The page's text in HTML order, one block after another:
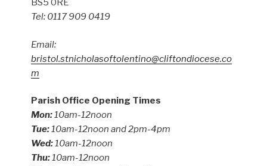
BS5 0RE
Tel: 0117 909 0419
Email:
bristol.stnicholasoftolentino@cliftondiocese.co
m
Parish Office Opening Times
Mon:10am-12noon
Tue:10am-12noon and 2pm-4pm
Wed:10am-12noon
Thu:10am-12noon